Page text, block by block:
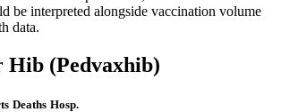
be interpreted alongside vaccination volume
data.
Hib (Pedvaxhib)
Deaths Hosp.